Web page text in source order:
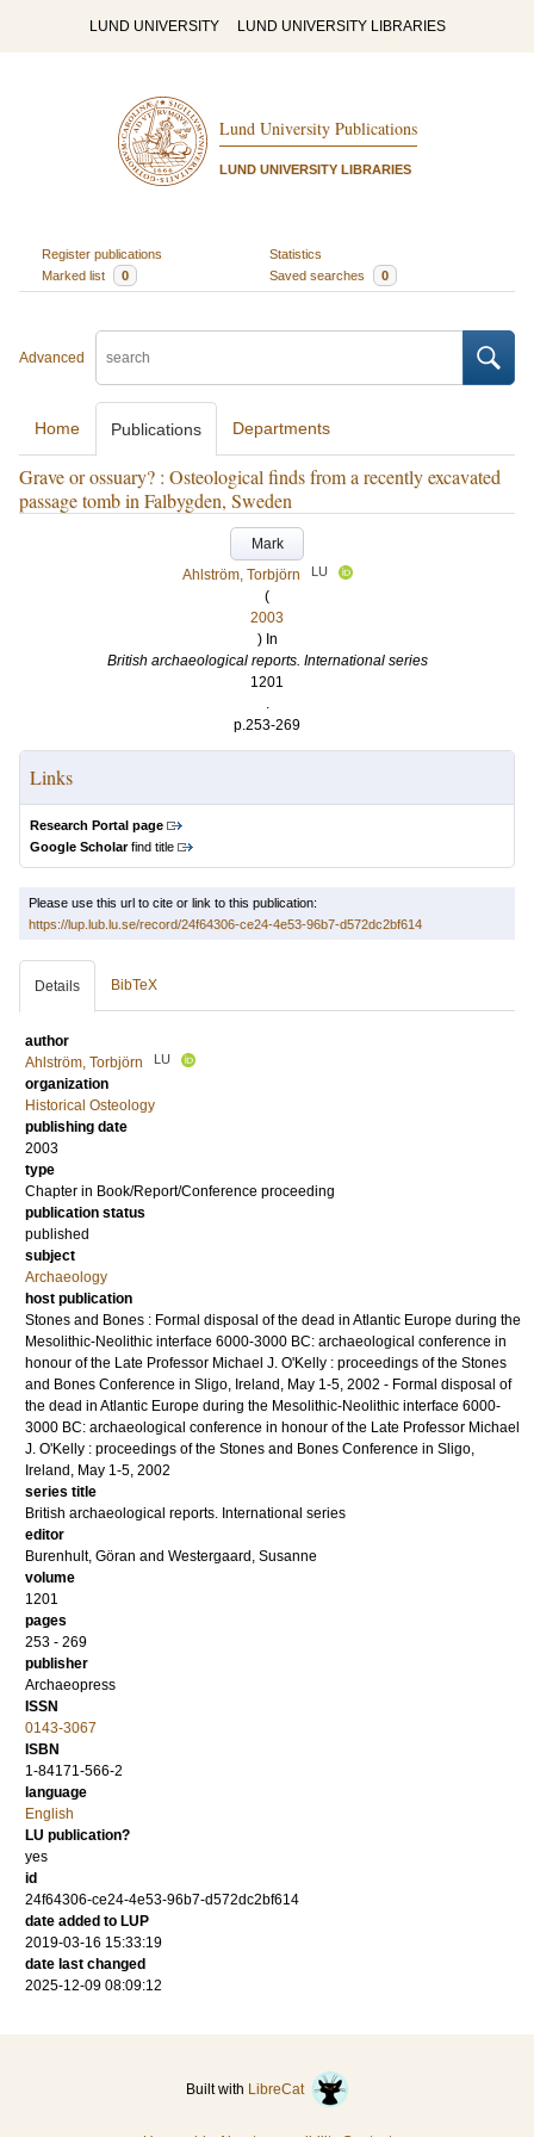
LUND UNIVERSITY LUND UNIVERSITY LIBRARIES
Lund University Publications
LUND UNIVERSITY LIBRARIES
Register publications
Statistics
Marked list
0 Saved searches 0
Advanced
Home Publications Departments
Grave or ossuary? : Osteological finds from a recently excavated
passage tomb in Falbygden, Sweden
Mark
Ahlström, Torbjörn
LU
(
2003
) In
British archaeological reports. International series
1201
.
p.253-269
Links
Research Portal page
Google Scholarfind title
Please use this url to cite or link to this publication:
https://lup.lub.lu.se/record/24f64306-ce24-4e53-96b7-d572dc2bf614
Details BibTeX
author
Ahlström, Torbjörn
LU
organization
Historical Osteology
publishing date
2003
type
Chapter in Book/Report/Conference proceeding
publication status
published
subject
Archaeology
host publication
Stones and Bones : Formal disposal of the dead in Atlantic Europe during the
Mesolithic-Neolithic interface 6000-3000 BC: archaeological conference in
honour of the Late Professor Michael J. O'Kelly : proceedings of the Stones
and Bones Conference in Sligo, Ireland, May 1-5, 2002 - Formal disposal of
the dead in Atlantic Europe during the Mesolithic-Neolithic interface 6000-
3000 BC: archaeological conference in honour of the Late Professor Michael
J. O'Kelly : proceedings of the Stones and Bones Conference in Sligo,
Ireland, May 1-5, 2002
series title
British archaeological reports. International series
editor
Burenhult, Göran and Westergaard, Susanne
volume
1201
pages
253 - 269
publisher
Archaeopress
ISSN
0143-3067
ISBN
1-84171-566-2
language
English
LU publication?
yes
id
24f64306-ce24-4e53-96b7-d572dc2bf614
date added to LUP
2019-03-16 15:33:19
date last changed
2025-12-09 08:09:12
Built with LibreCat